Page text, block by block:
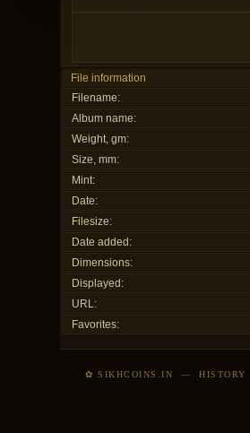
File information
Filename:
Album name:
Weight, gm:
Size, mm:
Mint:
Date:
Filesize:
Date added:
Dimensions:
Displayed:
URL:
Favorites:
✿ SIKHCOINS.IN —HISTORY